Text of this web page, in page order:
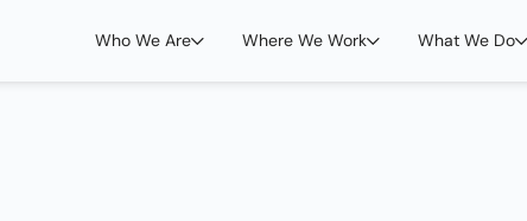
Who We Are Where We Work What We Do